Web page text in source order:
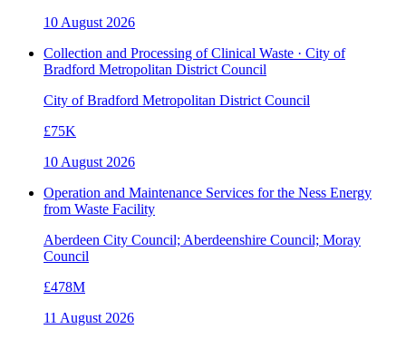
10 August 2026
Collection and Processing of Clinical Waste · City of
Bradford Metropolitan District Council
City of Bradford Metropolitan District Council
£75K
10 August 2026
Operation and Maintenance Services for the Ness Energy
from Waste Facility
Aberdeen City Council; Aberdeenshire Council; Moray
Council
£478M
11 August 2026